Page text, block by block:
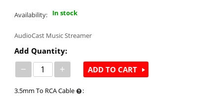
Availability: In stock
AudioCast Music Streamer
Add Quantity:
− + ADD TO CART
3.5mm To RCA Cable
: